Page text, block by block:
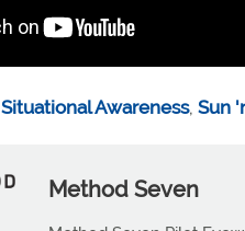
Situational Awareness, Sun
Method Seven